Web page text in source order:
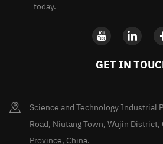
today.
GET IN
Science and Technology Industrial
Road, Niutang Town, Wujin District,
Province, China.